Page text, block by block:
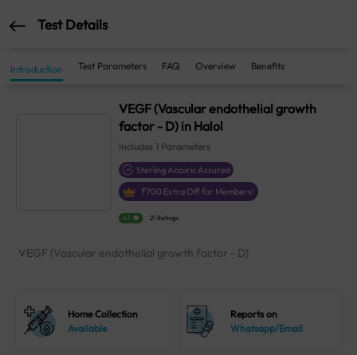
Test Details
Introduction Test Parameters FAQ Overview Benefits
VEGF (Vascular endothelial growth
factor - D) in Halol
Includes 1 Parameters
Sterling Accuris Assured
₹700 Extra Off for Members!
4.1 21 Ratings
VEGF (Vascular endothelial growth factor - D)
Home Collection
Available
Reports on
Whatsapp/Email